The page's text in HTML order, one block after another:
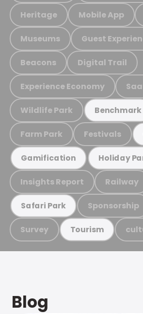
Heritage Mobile App
Museums Guest
Beacons Digital Trail
Experience Economy
Wildlife Park Benchmark
Farm Park Festivals
Gamification Holiday
Insights Report Railway
Safari Park Sponsorship
Survey Tourism
Blog